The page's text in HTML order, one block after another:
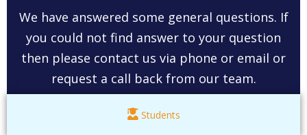
We have answered some general questions. If
you could not find answer to your question
then please contact us via phone or email or
request a call back from our team.
Students